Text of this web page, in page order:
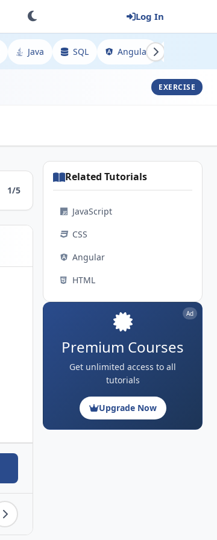
Log In
Java SQL Angular
EXERCISE
1/5
Related Tutorials
JavaScript
CSS
Angular
HTML
Ad
Premium Courses
Get unlimited access to all
tutorials
Upgrade Now